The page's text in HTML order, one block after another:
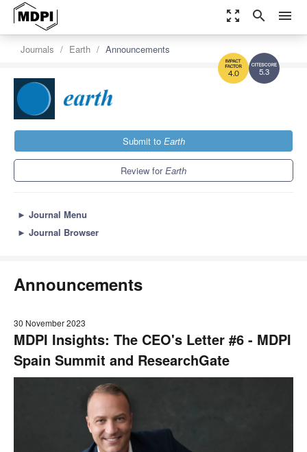
zoom_out_map search menu
5.3
4.0
Journals Earth Announcements
Submit to Earth
Review forEarth
► Journal Menu
► Journal Browser
Announcements
30 November 2023
MDPI Insights: The CEO's Letter #6 - MDPI
Spain Summit and ResearchGate